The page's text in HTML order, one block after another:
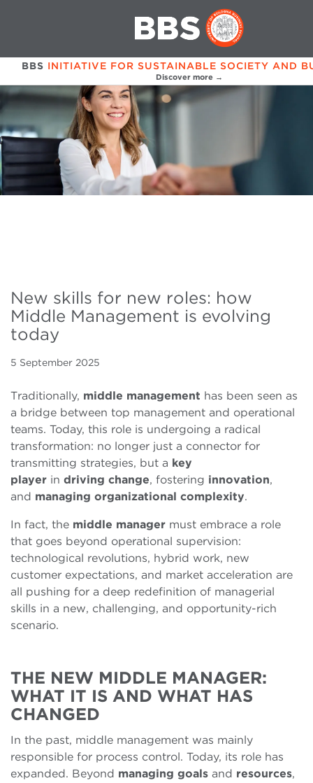
BBS INITIATIVE FOR SUSTAINABLE SOCIETY AND
Discover more →
New skills for new roles: how
Middle Management is evolving
today
5 September 2025
Traditionally, middle management has been seen as
a bridge between top management and operational
teams. Today, this role is undergoing a radical
transformation: no longer just a connector for
transmitting strategies, but a key
player in driving change, fostering innovation,
and managing organizational complexity.
In fact, the middle manager must embrace a role
that goes beyond operational supervision:
technological revolutions, hybrid work, new
customer expectations, and market acceleration are
all pushing for a deep redefinition of managerial
skills in a new, challenging, and opportunity-rich
scenario.
THE NEW MIDDLE MANAGER:
WHAT IT IS AND WHAT HAS
CHANGED
In the past, middle management was mainly
responsible for process control. Today, its role has
expanded. Beyond managing goals and resources,